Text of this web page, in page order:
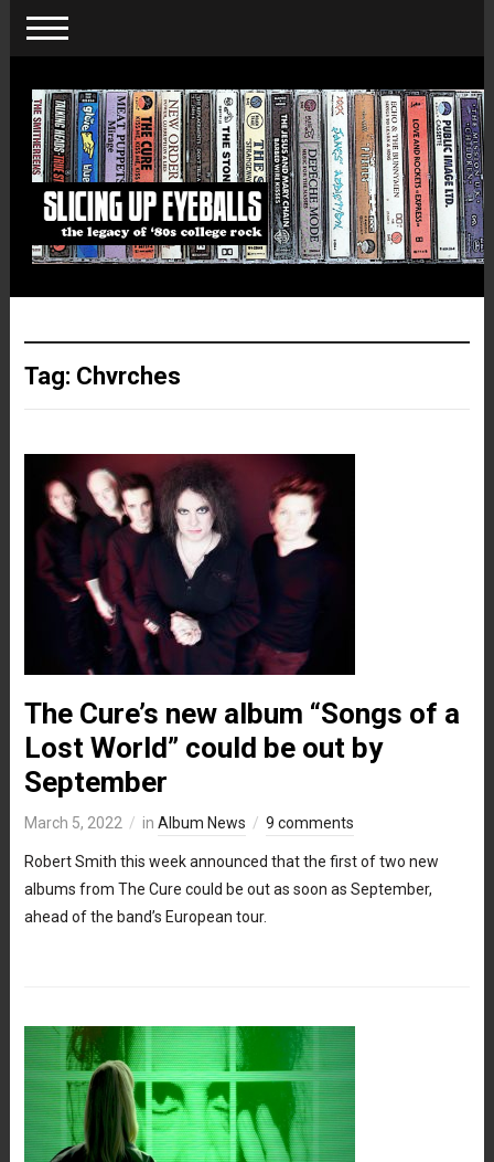
Tag: Chvrches
The Cure’s new album “Songs of a
Lost World” could be out by
September
March 5, 2022 in Album News 9 comments
Robert Smith this week announced that the first of two new
albums from The Cure could be out as soon as September,
ahead of the band’s European tour.